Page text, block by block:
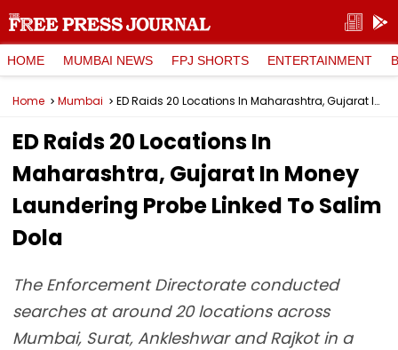
HOME MUMBAI NEWS FPJ SHORTS ENTERTAINMENT
Home Mumbai ED Raids 20 Locations In Maharashtra, Gujarat In Money Laundering Probe Linked To Salim Dola
ED Raids 20 Locations In
Maharashtra, Gujarat In Money
Laundering Probe Linked To Salim
Dola
The Enforcement Directorate conducted
searches at around 20 locations across
Mumbai, Surat, Ankleshwar and Rajkot in a